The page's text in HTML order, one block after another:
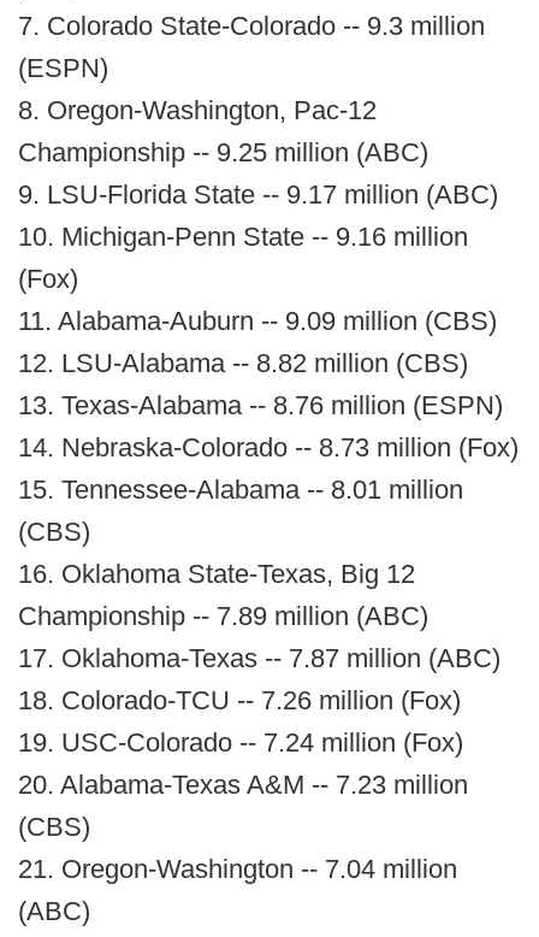
7. Colorado State-Colorado -- 9.3 million
(ESPN)
8. Oregon-Washington, Pac-12
Championship -- 9.25 million (ABC)
9. LSU-Florida State -- 9.17 million (ABC)
10. Michigan-Penn State -- 9.16 million
(Fox)
11. Alabama-Auburn -- 9.09 million (CBS)
12. LSU-Alabama -- 8.82 million (CBS)
13. Texas-Alabama -- 8.76 million (ESPN)
14. Nebraska-Colorado -- 8.73 million (Fox)
15. Tennessee-Alabama -- 8.01 million
(CBS)
16. Oklahoma State-Texas, Big 12
Championship -- 7.89 million (ABC)
17. Oklahoma-Texas -- 7.87 million (ABC)
18. Colorado-TCU -- 7.26 million (Fox)
19. USC-Colorado -- 7.24 million (Fox)
20. Alabama-Texas A&M -- 7.23 million
(CBS)
21. Oregon-Washington -- 7.04 million
(ABC)